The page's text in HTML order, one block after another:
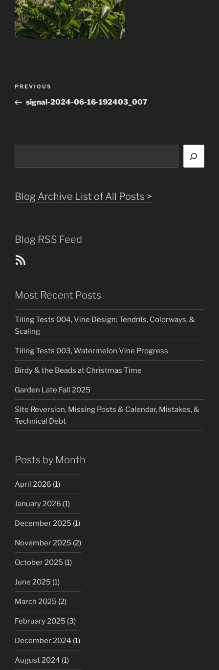
Previous
Post
PREVIOUS
signal-2024-06-16-192403_007
Blog Archive List of All Posts >
Blog RSS Feed
Blog Posts RSS Feed
Most Recent Posts
Tiling Tests 004, Vine Design: Tendrils, Colorways, &
Scaling
Tiling Tests 003, Watermelon Vine Progress
Birdy & the Beads at Christmas Time
Garden Late Fall 2025
Site Reversion, Missing Posts & Calendar, Mistakes, &
Technical Debt
Posts by Month
April 2026 (1)
January 2026 (1)
December 2025 (1)
November 2025 (2)
October 2025 (1)
June 2025 (1)
March 2025 (2)
February 2025 (3)
December 2024 (1)
August 2024 (1)